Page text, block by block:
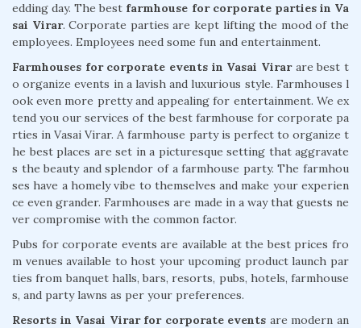
edding day. The best farmhouse for corporate parties in Va
sai Virar. Corporate parties are kept lifting the mood of the
employees. Employees need some fun and entertainment.
Farmhouses for corporate events in Vasai Virarare best t
o organize events in a lavish and luxurious style. Farmhouses l
ook even more pretty and appealing for entertainment. We ex
tend you our services of the best farmhouse for corporate pa
rties in Vasai Virar. A farmhouse party is perfect to organize t
he best places are set in a picturesque setting that aggravate
s the beauty and splendor of a farmhouse party. The farmhou
ses have a homely vibe to themselves and make your experien
ce even grander. Farmhouses are made in a way that guests ne
ver compromise with the common factor.
Pubs for corporate events are available at the best prices fro
m venues available to host your upcoming product launch par
ties from banquet halls, bars, resorts, pubs, hotels, farmhouse
s, and party lawns as per your preferences.
Resorts in Vasai Virar for corporate events are modern an